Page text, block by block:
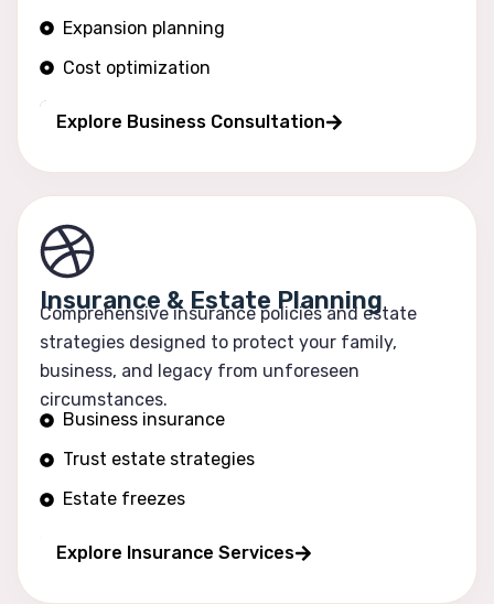
Expansion planning
Cost optimization
Explore Business Consultation
Insurance & Estate Planning
Comprehensive insurance policies and estate
strategies designed to protect your family,
business, and legacy from unforeseen
circumstances.
Business insurance
Trust estate strategies
Estate freezes
Explore Insurance Services